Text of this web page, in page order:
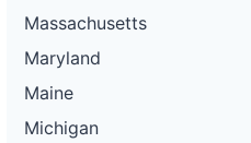
Massachusetts
Maryland
Maine
Michigan